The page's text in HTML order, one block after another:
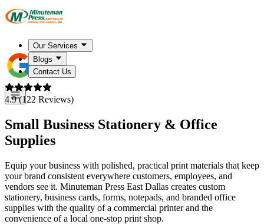
Our Services
Blogs
Contact Us
4.9 (122 Reviews)
Small Business Stationery & Office
Supplies
Equip your business with polished, practical print materials that keep
your brand consistent everywhere customers, employees, and
vendors see it. Minuteman Press East Dallas creates custom
stationery, business cards, forms, notepads, and branded office
supplies with the quality of a commercial printer and the
convenience of a local one-stop print shop.